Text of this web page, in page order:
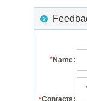
*Name:
*Contacts: